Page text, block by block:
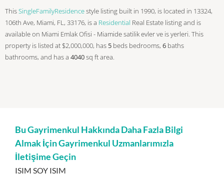
ThisSingleFamilyResidencestyle listing built in 1990, is located in 13324,
106th Ave, Miami, FL, 33176, is a Residential Real Estate listing and is
available on Miami Emlak Ofisi - Miamide satilik evler ve is yerleri. This
property is listed at $2,000,000, has 5 beds bedrooms, 6 baths
bathrooms, and has a 4040sq ftarea.
Bu Gayrimenkul Hakkında Daha Fazla Bilgi
Almak İçin Gayrimenkul Uzmanlarımızla
İletişime Geçin
ISIM SOY ISIM